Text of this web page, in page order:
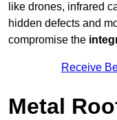
like drones, infrared
hidden defects and
compromise the
Receive
Metal